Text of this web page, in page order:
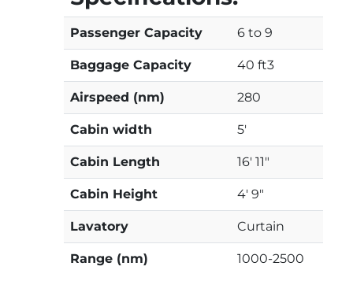
Passenger Capacity 6 to 9
Baggage Capacity 40 ft3
Airspeed (nm) 280
Cabin width 5'
Cabin Length 16' 11"
Cabin Height 4' 9"
Lavatory Curtain
Range (nm) 1000-2500